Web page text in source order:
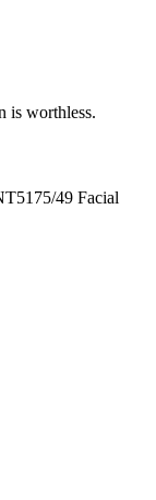
is worthless.
49 Facial